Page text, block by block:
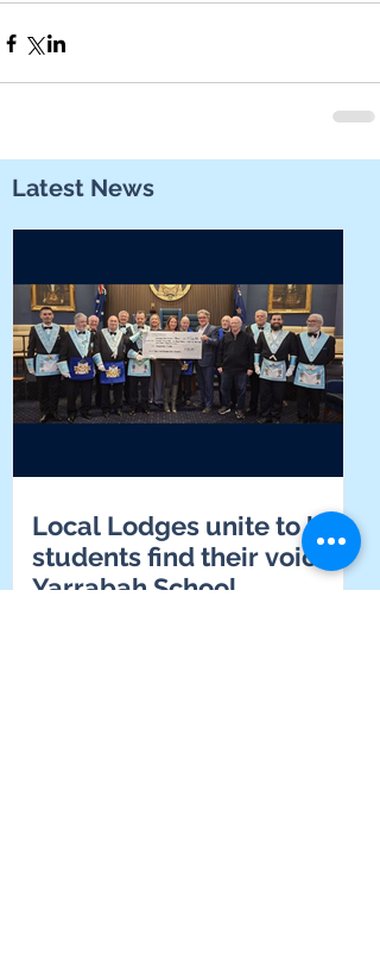
Latest News
Local Lodges unite to help
students find their voice at
Yarrabah School